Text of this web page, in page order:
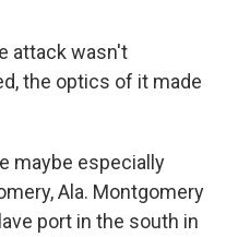
attack wasn't
the optics of it made
maybe especially
Ala. Montgomery
port in the south in